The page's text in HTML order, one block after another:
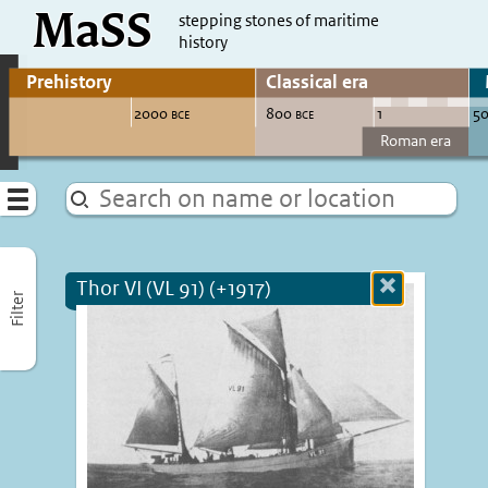
direct to content
MaSS
stepping stones of maritime
history
Go to adjust periods of visible sites
Menu
Filter
Thor VI (VL 91) (+1917)